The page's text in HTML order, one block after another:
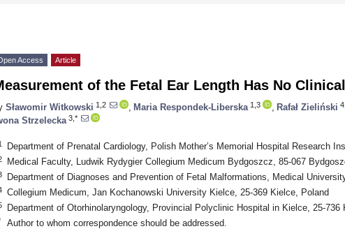
Access Article
of the Fetal Ear Length Has No
Sławomir Witkowski 1,2 Maria Respondek-Liberska 1,3 Rafał Zieliński
Strzelecka 3,*
Department of Prenatal Cardiology, Polish Mother’s Memorial Hospital Research
Medical Faculty, Ludwik Rydygier Collegium Medicum Bydgoszcz, 85-067
Department of Diagnoses and Prevention of Fetal Malformations, Medical
Collegium Medicum, Jan Kochanowski University Kielce, 25-369 Kielce, Poland
Department of Otorhinolaryngology, Provincial Polyclinic Hospital in Kielce, 25-736
Author to whom correspondence should be addressed.